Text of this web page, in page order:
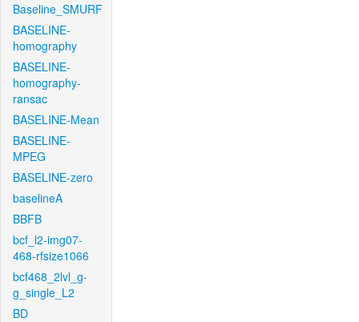
Baseline_SMURF
BASELINE-
homography
BASELINE-
homography-
ransac
BASELINE-Mean
BASELINE-
MPEG
BASELINE-zero
baselineA
BBFB
bcf_l2-img07-
468-rfsize1066
bcf468_2lvl_g-
g_single_L2
BD